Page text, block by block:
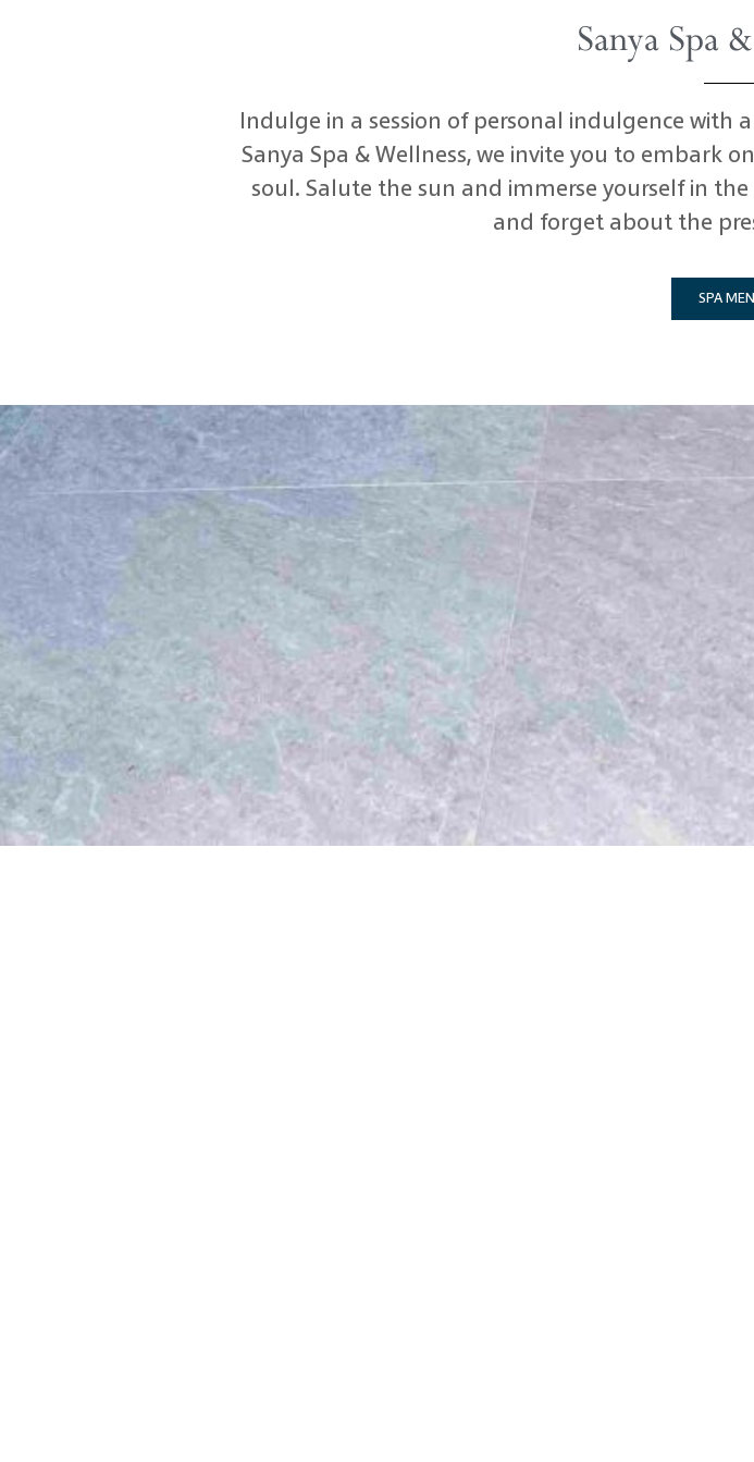
Sanya Spa
Indulge in a session of personal indulgence with
Sanya Spa & Wellness, we invite you to embark
soul. Salute the sun and immerse yourself in
and forget about the
SPA